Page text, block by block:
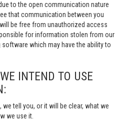
to the open communication nature
that communication between you
be free from unauthorized access
for information stolen from our
which may have the ability to
INTEND TO USE
tell you, or it will be clear, what we
we use it.